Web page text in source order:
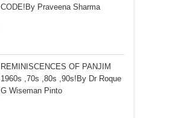
CODE!By Praveena Sharma
REMINISCENCES OF PANJIM
1960s ,70s ,80s ,90s!By Dr Roque
G Wiseman Pinto